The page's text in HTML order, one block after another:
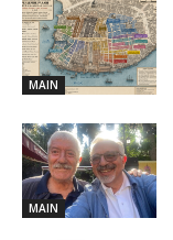
MAIN
MAIN